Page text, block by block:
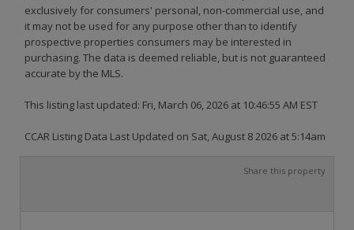
exclusively for consumers' personal, non-commercial use, and
it may not be used for any purpose other than to identify
prospective properties consumers may be interested in
purchasing. The data is deemed reliable, but is not guaranteed
accurate by the MLS.
This listing last updated: Fri, March 06, 2026 at 10:46:55 AM EST
CCAR Listing Data Last Updated on Sat, August 8 2026 at 5:14am
Share this property